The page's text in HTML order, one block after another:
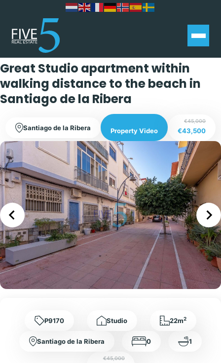
Great Studio apartment within
walking distance to the beach in
Santiago de la Ribera
Santiago de la Ribera Property Video
€45,000
€43,500
P9170 Studio 22m2
Santiago de la Ribera 0 1
€45,000